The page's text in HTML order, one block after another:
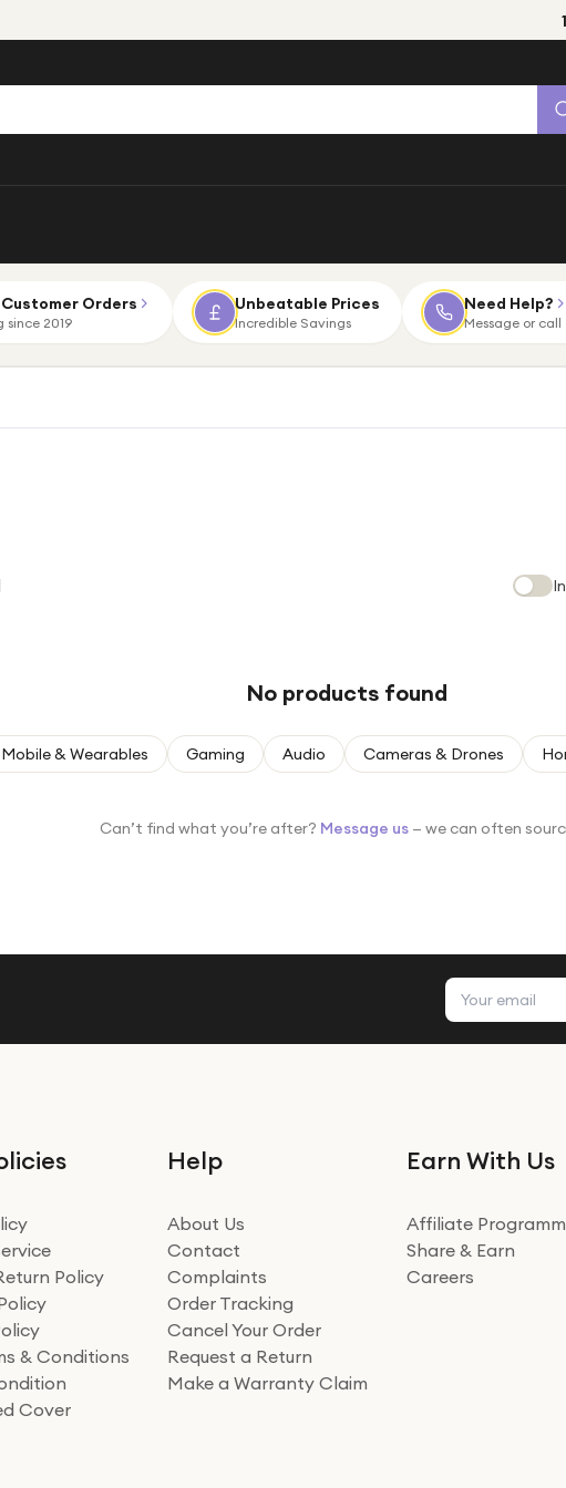
Customer Orders
since 2019
Unbeatable Prices
Incredible Savings
Need Help?
Message or
No products found
Mobile & Wearables Gaming Audio Cameras & Drones
Can’t find what you’re after? Message us — we can often
Email address
Policy
& Conditions
Cover
Help
About Us
Contact
Complaints
Order Tracking
Cancel Your Order
Request a Return
Make a Warranty Claim
Earn With Us
Affiliate
Share & Earn
Careers